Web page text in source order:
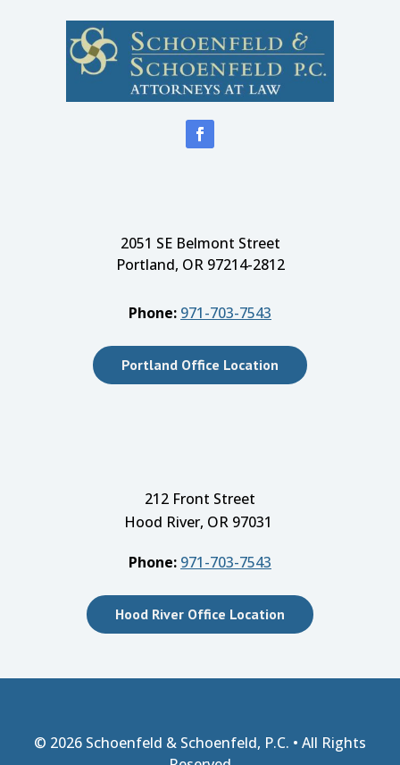
2051 SE Belmont Street
Portland, OR 97214-2812
Phone: 971-703-7543
Portland Office Location
212 Front Street
Hood River, OR 97031
Phone: 971-703-7543
Hood River Office Location
© 2026 Schoenfeld & Schoenfeld, P.C. • All Rights